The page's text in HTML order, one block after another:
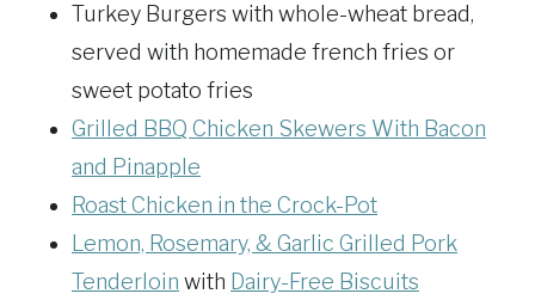
Turkey Burgers with whole-wheat bread,
served with homemade french fries or
sweet potato fries
Grilled BBQ Chicken Skewers With Bacon
and Pinapple
Roast Chicken in the Crock-Pot
Lemon, Rosemary, & Garlic Grilled Pork
Tenderloin with Dairy-Free Biscuits